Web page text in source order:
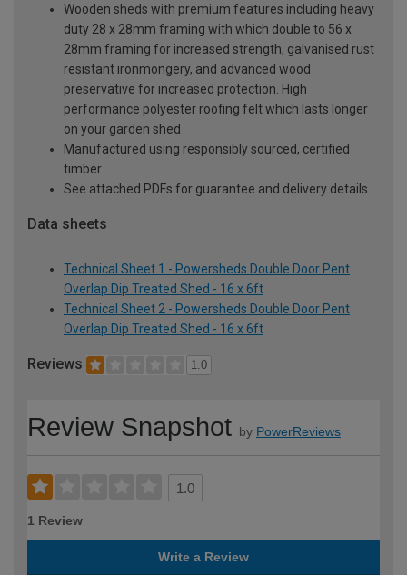
Wooden sheds with premium features including heavy
duty 28 x 28mm framing with which double to 56 x
28mm framing for increased strength, galvanised rust
resistant ironmongery, and advanced wood
preservative for increased protection. High
performance polyester roofing felt which lasts longer
on your garden shed
Manufactured using responsibly sourced, certified
timber.
See attached PDFs for guarantee and delivery details
Data sheets
Technical Sheet 1 - Powersheds Double Door Pent
Overlap Dip Treated Shed - 16 x 6ft
Technical Sheet 2 - Powersheds Double Door Pent
Overlap Dip Treated Shed - 16 x 6ft
Reviews 1.0
Review Snapshot by PowerReviews
1.0
1 Review
Write a Review